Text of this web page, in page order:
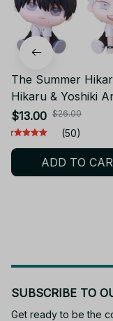
The Summer
Hikaru & Yoshiki
Figure Q Model
YK159
$13.00 $26.00
(50)
ADD TO
SUBSCRIBE TO
Get ready to be the